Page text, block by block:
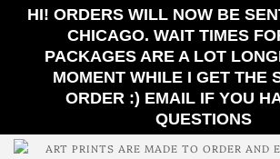
HI! ORDERS WILL NOW BE
CHICAGO. WAIT TIMES
PACKAGES ARE A LOT
MOMENT WHILE I GET THE
ORDER :) EMAIL IF YOU
QUESTIONS
ART PRINTS ARE MADE TO ORDER AND